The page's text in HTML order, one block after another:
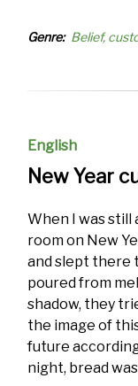
Genre Belief,
English
New Year
When I was still
room on New
and slept there
poured from
shadow, they
the image of
future
night, bread